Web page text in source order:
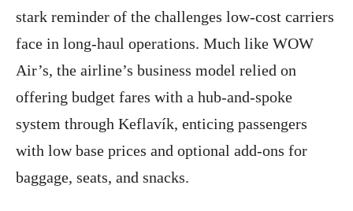
stark reminder of the challenges low-cost carriers
face in long-haul operations. Much like WOW
Air’s, the airline’s business model relied on
offering budget fares with a hub-and-spoke
system through Keflavík, enticing passengers
with low base prices and optional add-ons for
baggage, seats, and snacks.